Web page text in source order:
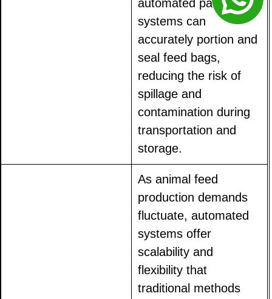
automated packaging
systems can
accurately portion and
seal feed bags,
reducing the risk of
spillage and
contamination during
transportation and
storage.
As animal feed
production demands
fluctuate, automated
systems offer
scalability and
flexibility that
traditional methods